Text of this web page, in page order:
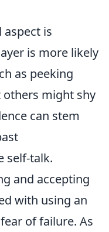
is
is more likely
as peeking
might shy
can stem
self-talk.
and accepting
with using an
of failure. As